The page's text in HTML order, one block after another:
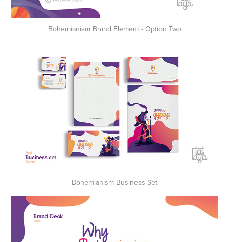
Bohemianism Brand Element - Option Two
Bohemianism Business Set